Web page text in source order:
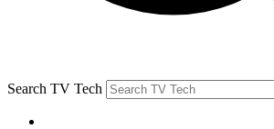
Search TV Tech